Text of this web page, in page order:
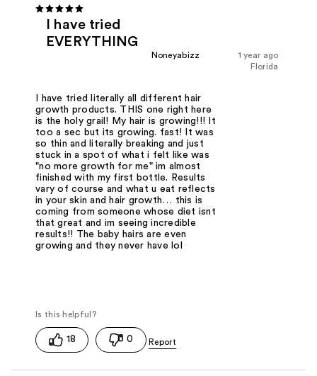
I have tried
EVERYTHING
1 year ago
Noneyabizz
Florida
I have tried literally all different hair
growth products. THIS one right here
is the holy grail! My hair is growing!!! It
too a sec but its growing. fast! It was
so thin and literally breaking and just
stuck in a spot of what i felt like was
"no more growth for me" im almost
finished with my first bottle. Results
vary of course and what u eat reflects
in your skin and hair growth… this is
coming from someone whose diet isnt
that great and im seeing incredible
results!! The baby hairs are even
growing and they never have lol
18 0